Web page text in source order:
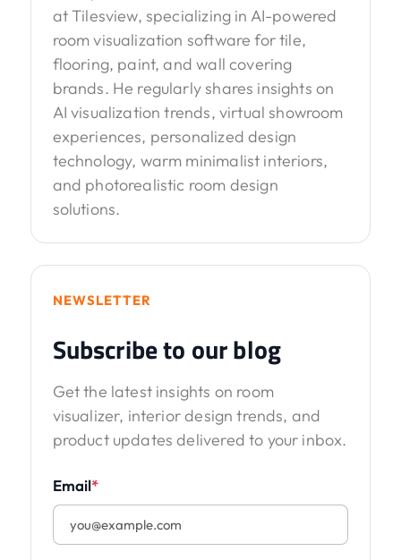
at Tilesview, specializing in AI-powered
room visualization software for tile,
flooring, paint, and wall covering
brands. He regularly shares insights on
AI visualization trends, virtual showroom
experiences, personalized design
technology, warm minimalist interiors,
and photorealistic room design
solutions.
NEWSLETTER
Subscribe to our blog
Get the latest insights on room
visualizer, interior design trends, and
product updates delivered to your inbox.
Email*